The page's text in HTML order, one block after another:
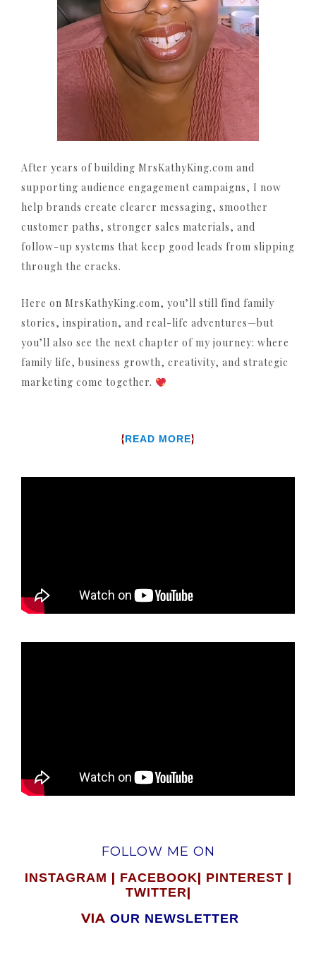
After years of building MrsKathyKing.com and
supporting audience engagement campaigns, I now
help brands create clearer messaging, smoother
customer paths, stronger sales materials, and
follow-up systems that keep good leads from slipping
through the cracks.
Here on MrsKathyKing.com, you’ll still find family
stories, inspiration, and real-life adventures—but
you’ll also see the next chapter of my journey: where
family life, business growth, creativity, and strategic
marketing come together.
{READ MORE}
FOLLOW ME ON
INSTAGRAM | FACEBOOK| PINTEREST |
TWITTER|
VIA OUR NEWSLETTER